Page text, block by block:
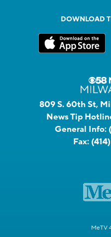
DOWNLOAD
809 S. 60th St,
News Tip
General Info:
Fax:
MeTV